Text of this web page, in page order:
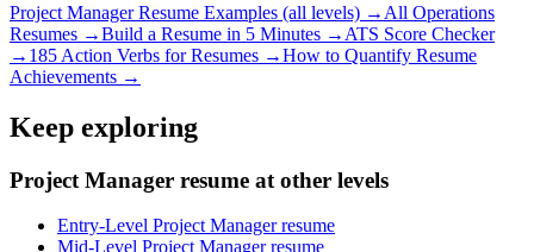
Project ManagerResume Examples (all levels) → All Operations
Resumes →Build a Resume in 5 Minutes → ATS Score Checker
→ 185 Action Verbs for Resumes →How to Quantify Resume
Achievements →
Keep exploring
Project Manager resume at other levels
Entry-Level Project Manager resume
Mid-Level Project Manager resume